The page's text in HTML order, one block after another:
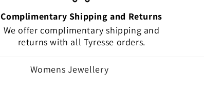
Complimentary Shipping and Returns
We offer complimentary shipping and
returns with all Tyresse orders.
Womens Jewellery